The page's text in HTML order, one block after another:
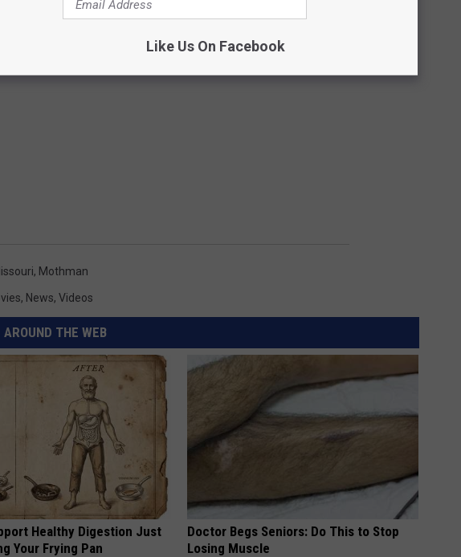
, Mothman
, News, Videos
AROUND THE WEB
Healthy Digestion Just
Your Frying Pan
Doctor Begs Seniors: Do This to Stop
Losing Muscle
Like Us On Facebook